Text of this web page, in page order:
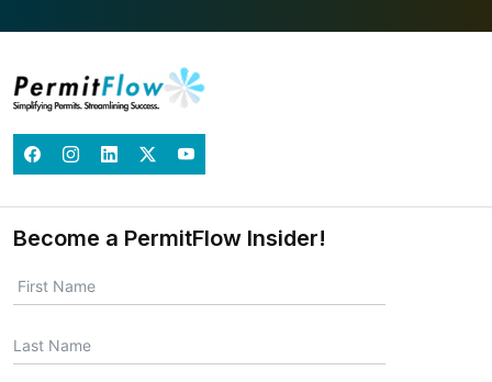
Become a PermitFlow Insider!